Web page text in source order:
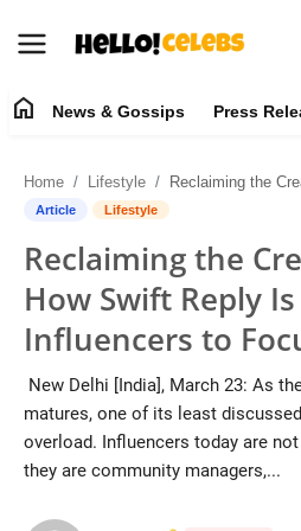
Contact
Press Release
Fashion and Trends
Entertainment
About
home News & Gossips Press
Home Lifestyle Reclaiming the Creator’s Time: How Swift
Article Lifestyle
Reclaiming the
How Swift Reply
Influencers to
New Delhi [India], March 23: As
matures, one of its least
overload. Influencers today are
they are community managers,...